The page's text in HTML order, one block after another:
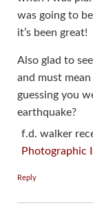
was going to
it’s been great!
Also glad to
and must
guessing you
earthquake?
f.d. walker
Photographic
Reply